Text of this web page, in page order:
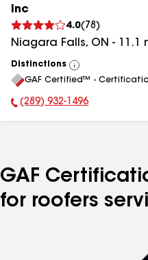
Inc
4.0( 78 )
Niagara Falls, ON - 11.1
Distinctions
View
All
GAF Certified™ -
Phone Number:
(289) 932-1496
GAF
for roofers